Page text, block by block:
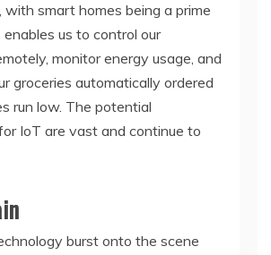
with smart homes being a prime
us to control our
monitor energy usage, and
groceries automatically ordered
run low. The potential
IoT are vast and continue to
burst onto the scene